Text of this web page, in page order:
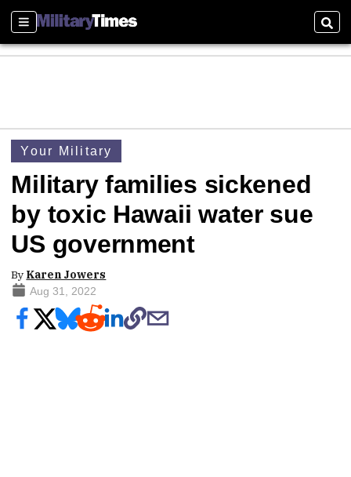
Sections
Your Military
Military families sickened
by toxic Hawaii water sue
US government
By Karen Jowers
Aug 31, 2022